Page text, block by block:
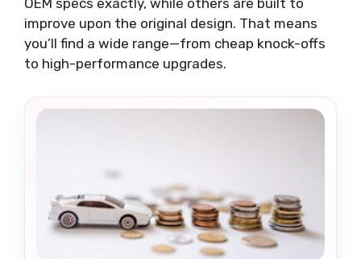
improve upon the original design. That means
you’ll find a wide range—from cheap knock-offs
to high-performance upgrades.